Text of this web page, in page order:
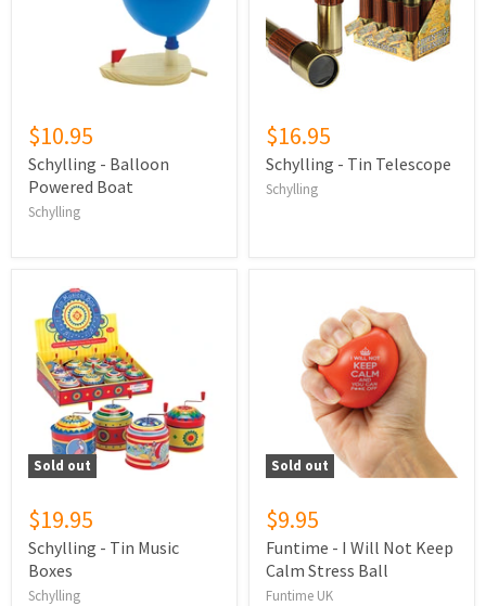
$10.95
Schylling - Balloon
Powered Boat
Schylling
$16.95
Schylling - Tin Telescope
Schylling
Sold out
$19.95
Schylling - Tin Music
Boxes
Schylling
Sold out
$9.95
Funtime - I Will Not Keep
Calm Stress Ball
Funtime UK